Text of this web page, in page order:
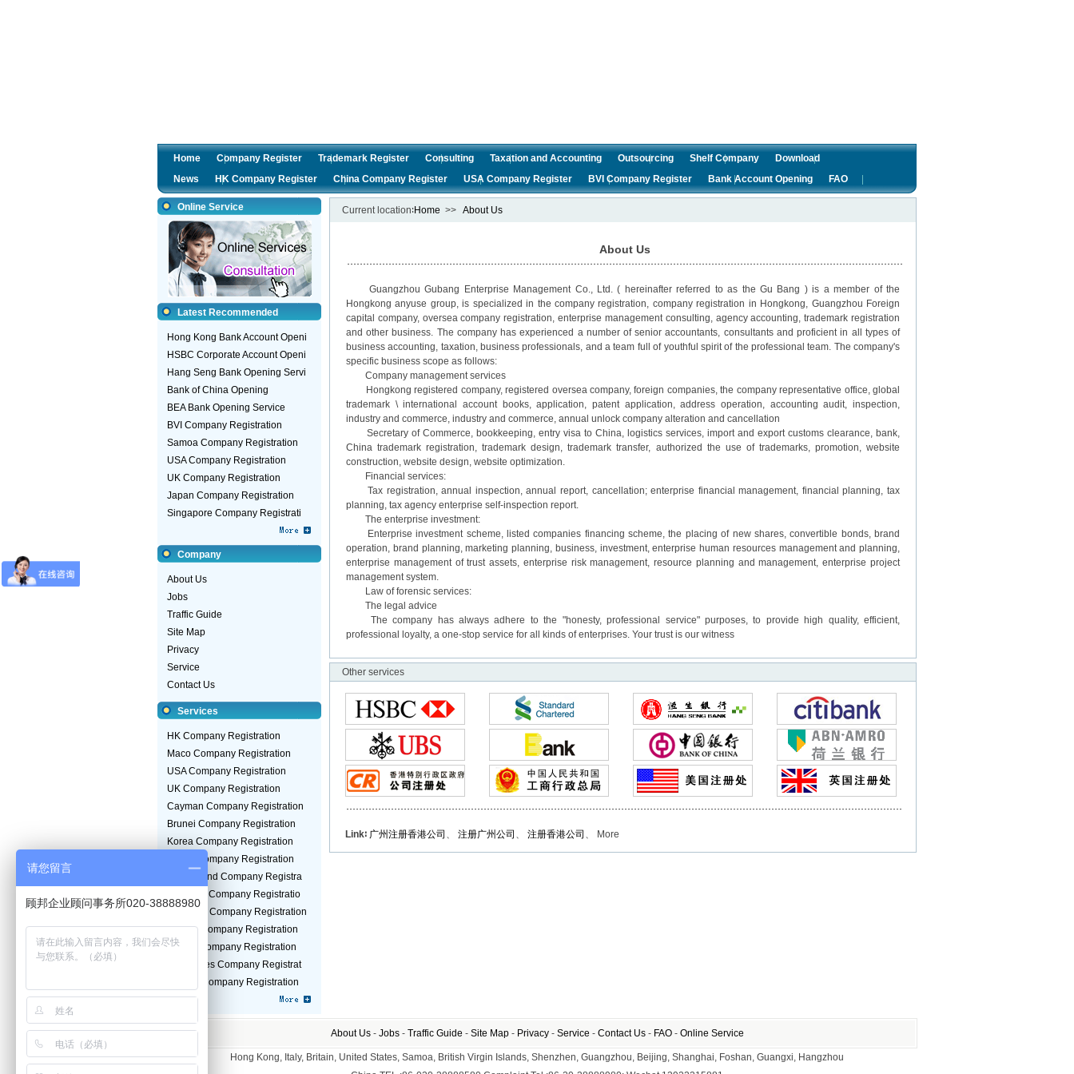
Home Company Register Trademark Register Consulting Taxation and Accounting Outsourcing Shelf Company
Download
News
HK Company Register China Company Register USA Company Register BVI Company Register Bank Account Opening FAO
Online Service
Latest Recommended
Hong Kong Bank Account Openi
HSBC Corporate Account Openi
Hang Seng Bank Opening Servi
Bank of China Opening
BEA Bank Opening Service
BVI Company Registration
Samoa Company Registration
USA Company Registration
UK Company Registration
Japan Company Registration
Singapore Company Registrati
Company
About Us
Jobs
Traffic Guide
Site Map
Privacy
Service
Contact Us
Services
HK Company Registration
Maco Company Registration
USA Company Registration
UK Company Registration
Cayman Company Registration
Brunei Company Registration
Korea Company Registration
Jepan Company Registration
Switzerland Company Registra
Malaysia Company Registratio
Germany Company Registration
Taiwan Company Registration
Turkey Company Registration
Seychelles Company Registrat
Guinea Company Registration
Current location∶Home >> About Us
About Us
Guangzhou Gubang Enterprise Management Co., Ltd. ( hereinafter referred to as the Gu Bang ) is a member of the
Hongkong anyuse group, is specialized in the company registration, company registration in Hongkong, Guangzhou Foreign
capital company, oversea company registration, enterprise management consulting, agency accounting, trademark registration
and other business. The company has experienced a number of senior accountants, consultants and proficient in all types of
business accounting, taxation, business professionals, and a team full of youthful spirit of the professional team. The company's
specific business scope as follows:
Company management services
Hongkong registered company, registered oversea company, foreign companies, the company representative office, global
trademark \ international account books, application, patent application, address operation, accounting audit, inspection,
industry and commerce, industry and commerce, annual unlock company alteration and cancellation
Secretary of Commerce, bookkeeping, entry visa to China, logistics services, import and export customs clearance, bank,
China trademark registration, trademark design, trademark transfer, authorized the use of trademarks, promotion, website
construction, website design, website optimization.
Financial services:
Tax registration, annual inspection, annual report, cancellation; enterprise financial management, financial planning, tax
planning, tax agency enterprise self-inspection report.
The enterprise investment:
Enterprise investment scheme, listed companies financing scheme, the placing of new shares, convertible bonds, brand
operation, brand planning, marketing planning, business, investment, enterprise human resources management and planning,
enterprise management of trust assets, enterprise risk management, resource planning and management, enterprise project
management system.
Law of forensic services:
The legal advice
The company has always adhere to the "honesty, professional service" purposes, to provide high quality, efficient,
professional loyalty, a one-stop service for all kinds of enterprises. Your trust is our witness
Other services
Link∶ 广州注册香港公司 、 注册广州公司 、 注册香港公司 、 More
About Us- Jobs- Traffic Guide - Site Map- Privacy- Service - Contact Us- FAO- Online Service
Hong Kong, Italy, Britain, United States, Samoa, British Virgin Islands, Shenzhen, Guangzhou, Beijing, Shanghai, Foshan, Guangxi, Hangzhou
请您留言
顾邦企业顾问事务所020-38888980